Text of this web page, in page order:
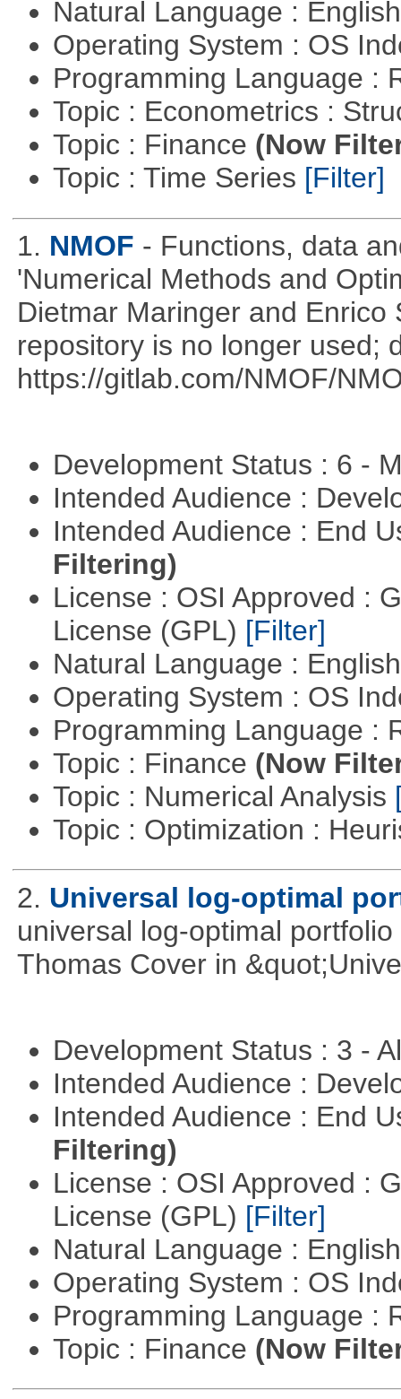
Natural Language :
Operating System : OS
Programming Language :
Topic : Econometrics :
Topic : Finance (Now
Topic : Time Series [Filter]
1. NMOF - Functions, data
'Numerical Methods and
Dietmar Maringer and
repository is no longer used;
https://gitlab.com/NMOF/
Development Status : 6 -
Intended Audience :
Intended Audience : End
Filtering)
License : OSI Approved :
License (GPL) [Filter]
Natural Language :
Operating System : OS
Programming Language :
Topic : Finance (Now
Topic : Numerical Analysis
Topic : Optimization :
2. Universal log-optimal
universal log-optimal
Thomas Cover in
Development Status : 3 -
Intended Audience :
Intended Audience : End
Filtering)
License : OSI Approved :
License (GPL) [Filter]
Natural Language :
Operating System : OS
Programming Language :
Topic : Finance (Now